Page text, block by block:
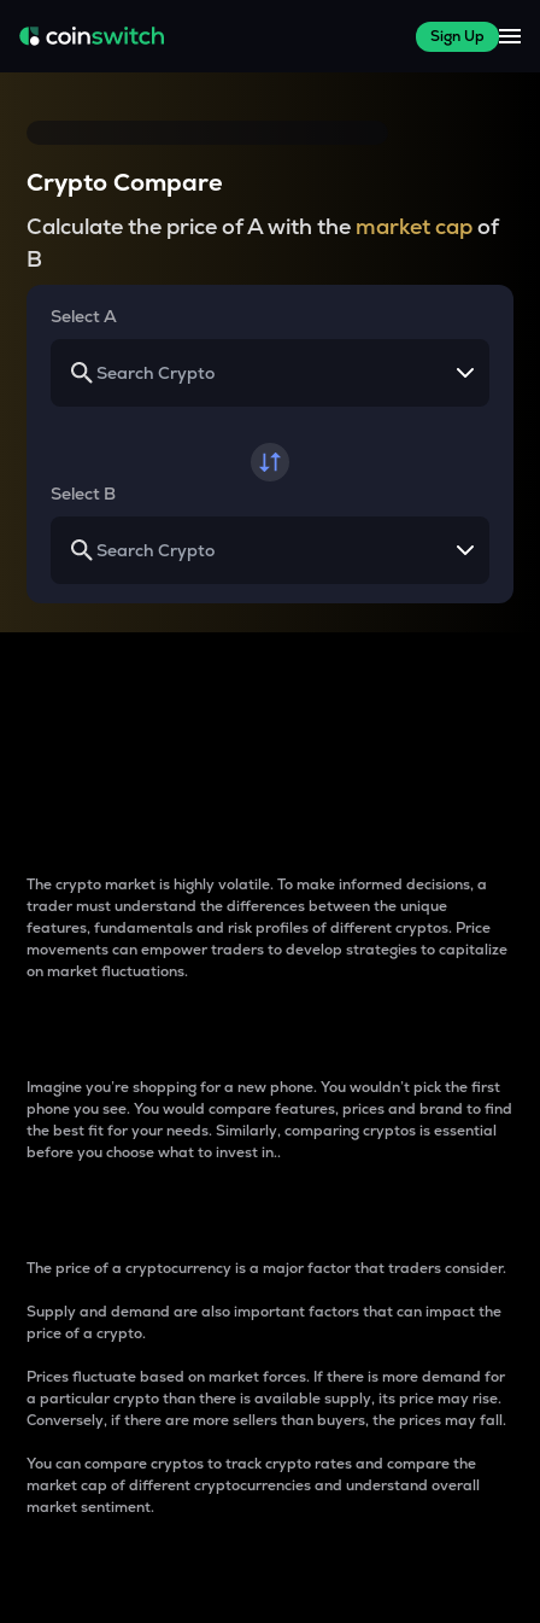
Sign Up
Crypto Compare
Calculate the price of A with the market capof
B
Select A
Select B
The crypto market is highly volatile. To make informed decisions, a
trader must understand the differences between the unique
features, fundamentals and risk profiles of different cryptos. Price
movements can empower traders to develop strategies to capitalize
on market fluctuations.
Imagine you’re shopping for a new phone. You wouldn’t pick the first
phone you see. You would compare features, prices and brand to find
the best fit for your needs. Similarly, comparing cryptos is essential
before you choose what to invest in..
The price of a cryptocurrency is a major factor that traders consider.
Supply and demand are also important factors that can impact the
price of a crypto.
Prices fluctuate based on market forces. If there is more demand for
a particular crypto than there is available supply, its price may rise.
Conversely, if there are more sellers than buyers, the prices may fall.
You can compare cryptos to track crypto rates and compare the
market cap of different cryptocurrencies and understand overall
market sentiment.